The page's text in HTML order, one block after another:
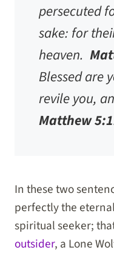
persecuted
sake: for
heaven.
Blessed are
revile you,
Matthew
In these two
perfectly the
spiritual seeker;
outsider, a Lone